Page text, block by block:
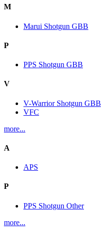
M
Marui Shotgun GBB
P
PPS Shotgun GBB
V
V-Warrior Shotgun GBB
VFC
more...
A
APS
P
PPS Shotgun Other
more...